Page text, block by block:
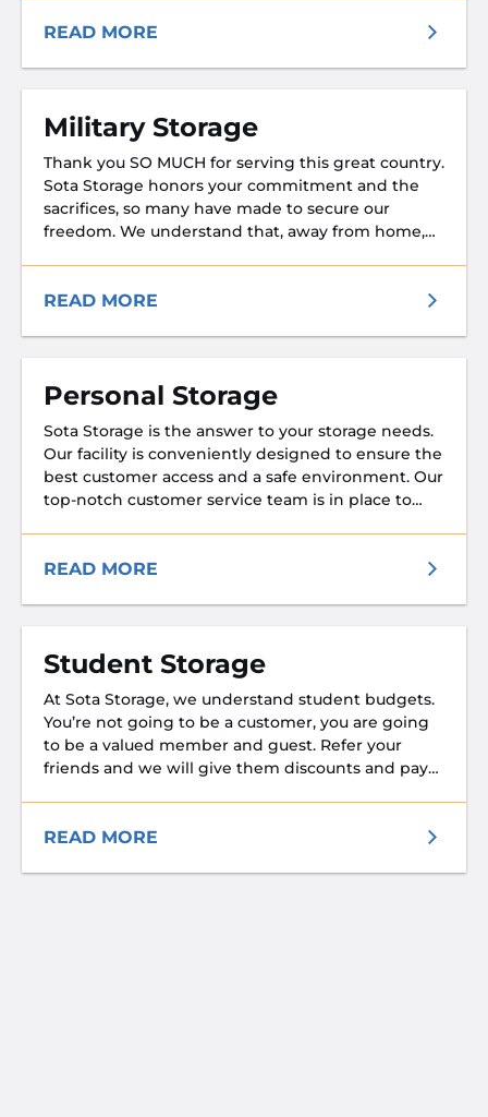
you should get more value for our resources.
READ MORE
Military Storage
Thank you SO MUCH for serving this great country.
Sota Storage honors your commitment and the
sacrifices, so many have made to secure our
freedom. We understand that, away from home,
your storage unit while you serve.
READ MORE
Personal Storage
Sota Storage is the answer to your storage needs.
Our facility is conveniently designed to ensure the
best customer access and a safe environment. Our
top-notch customer service team is in place to
moving, we will make every effort to exceed your
READ MORE
Student Storage
At Sota Storage, we understand student budgets.
You’re not going to be a customer, you are going
to be a valued member and guest. Refer your
friends and we will give them discounts and pay
READ MORE